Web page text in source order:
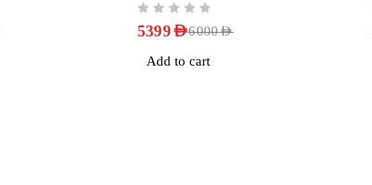
Extendable 3-Drawer Media
Console Walnut
6000AED
5399AED
Add to cart